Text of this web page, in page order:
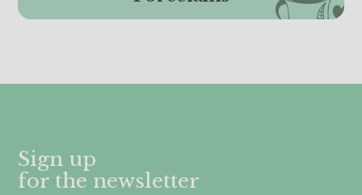
Sign up
for the newsletter